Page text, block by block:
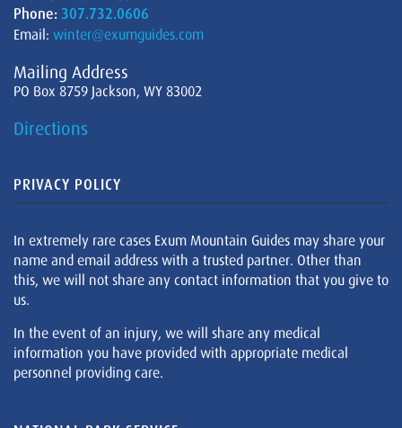
Phone: 307.732.0606
Email: winter@exumguides.com
Mailing Address
PO Box 8759 Jackson, WY 83002
Directions
PRIVACY POLICY
In extremely rare cases Exum Mountain Guides may share your
name and email address with a trusted partner. Other than
this, we will not share any contact information that you give to
us.
In the event of an injury, we will share any medical
information you have provided with appropriate medical
personnel providing care.